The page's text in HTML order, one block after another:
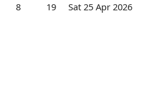
8 19 Sat 25 Apr 2026